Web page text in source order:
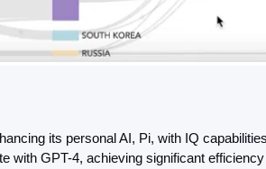
its personal AI, Pi, with IQ
with GPT-4, achieving significant